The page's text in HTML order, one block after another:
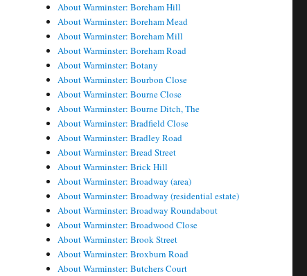
About Warminster: Boreham Hill
About Warminster: Boreham Mead
About Warminster: Boreham Mill
About Warminster: Boreham Road
About Warminster: Botany
About Warminster: Bourbon Close
About Warminster: Bourne Close
About Warminster: Bourne Ditch, The
About Warminster: Bradfield Close
About Warminster: Bradley Road
About Warminster: Bread Street
About Warminster: Brick Hill
About Warminster: Broadway (area)
About Warminster: Broadway (residential estate)
About Warminster: Broadway Roundabout
About Warminster: Broadwood Close
About Warminster: Brook Street
About Warminster: Broxburn Road
About Warminster: Butchers Court